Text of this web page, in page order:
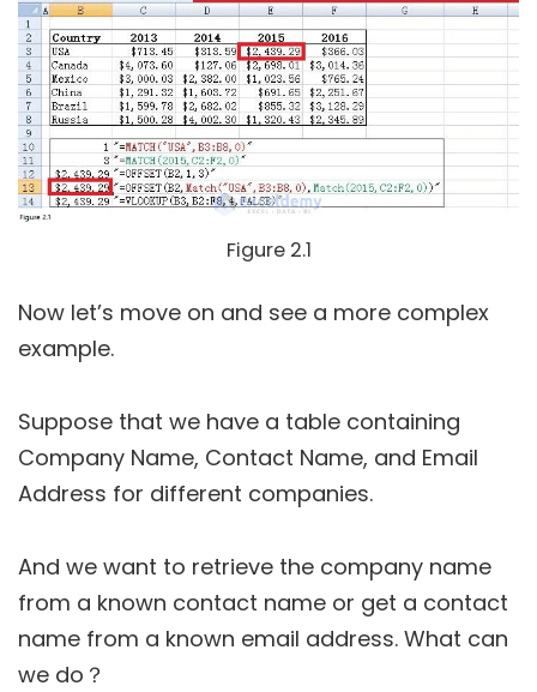
Figure 2.1
Now let’s move on and see a more complex
example.
Suppose that we have a table containing
Company Name, Contact Name, and Email
Address for different companies.
And we want to retrieve the company name
from a known contact name or get a contact
name from a known email address. What can
we do？